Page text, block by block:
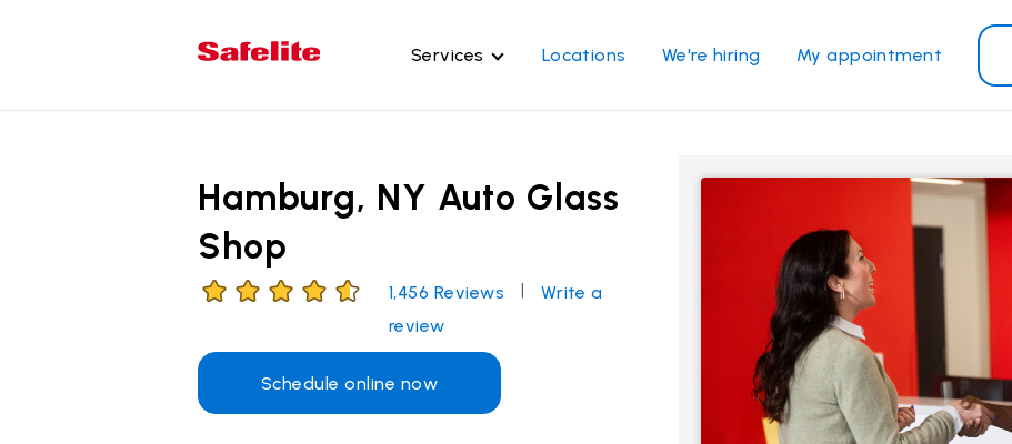
Services Locations We're hiring My appointment
Windshield replacement
Side window replacement
Power window repair
Safety systems recalibration
Commercial repair and
replace
View all services
Hamburg, NY Auto Glass
Shop
1,456 Reviews |
Write a
review
Schedule online now